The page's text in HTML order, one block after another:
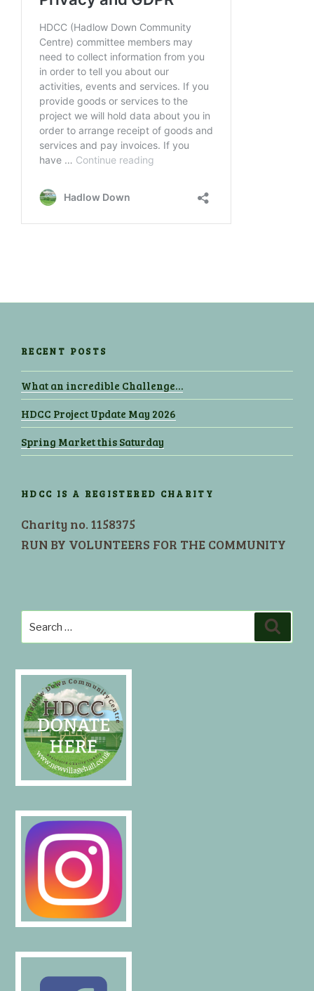
RECENT POSTS
What an incredible Challenge…
HDCC Project Update May 2026
Spring Market this Saturday
HDCC IS A REGISTERED CHARITY
Charity no. 1158375
RUN BY VOLUNTEERS FOR THE COMMUNITY